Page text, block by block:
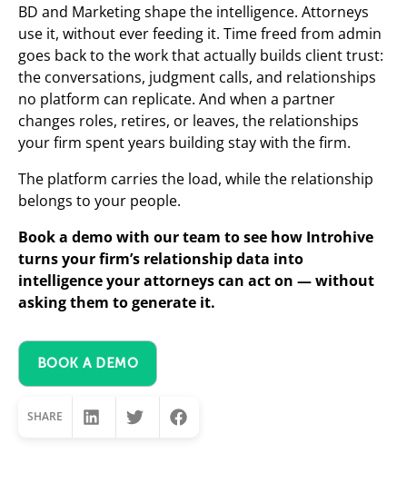
BD and Marketing shape the intelligence. Attorneys
use it, without ever feeding it. Time freed from admin
goes back to the work that actually builds client trust:
the conversations, judgment calls, and relationships
no platform can replicate. And when a partner
changes roles, retires, or leaves, the relationships
your firm spent years building stay with the firm.
The platform carries the load, while the relationship
belongs to your people.
Book a demo with our team to see how Introhive
turns your firm’s relationship data into
intelligence your attorneys can act on — without
asking them to generate it.
BOOK A DEMO
SHARE